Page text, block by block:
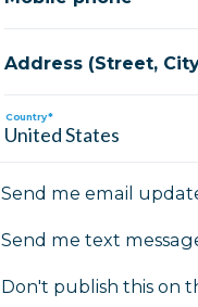
Address (Street,
Country*
Send me email
Send me text
Don't publish this on